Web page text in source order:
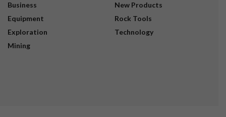
Business
Equipment
Exploration
Mining
New Products
Rock Tools
Technology